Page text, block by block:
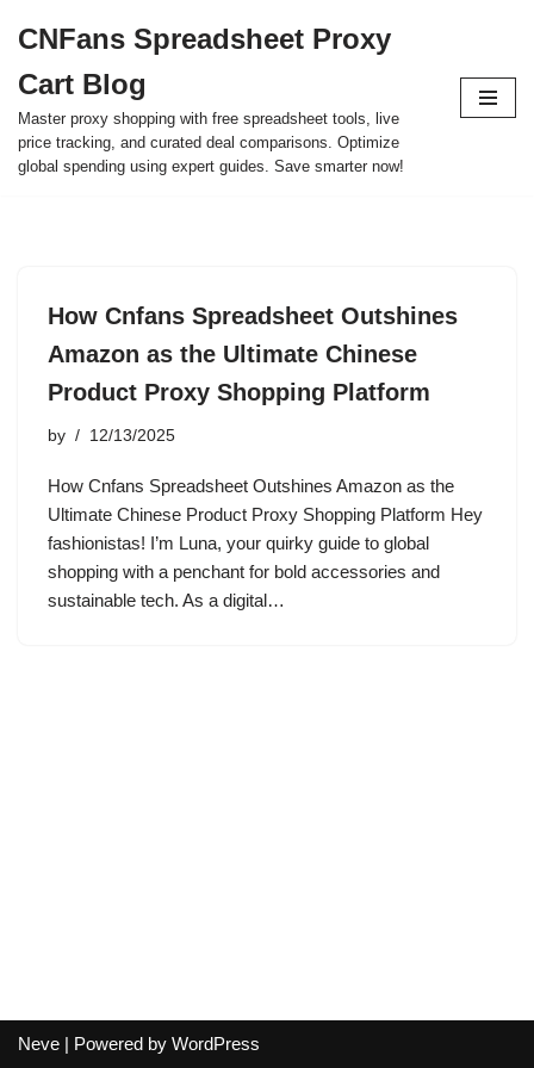
to
content
CNFans Spreadsheet Proxy
Cart Blog
Master proxy shopping with free spreadsheet tools, live
price tracking, and curated deal comparisons. Optimize
global spending using expert guides. Save smarter now!
How Cnfans Spreadsheet Outshines
Amazon as the Ultimate Chinese
Product Proxy Shopping Platform
by 12/13/2025
How Cnfans Spreadsheet Outshines Amazon as the
Ultimate Chinese Product Proxy Shopping Platform Hey
fashionistas! I’m Luna, your quirky guide to global
shopping with a penchant for bold accessories and
sustainable tech. As a digital…
Neve | Powered by WordPress